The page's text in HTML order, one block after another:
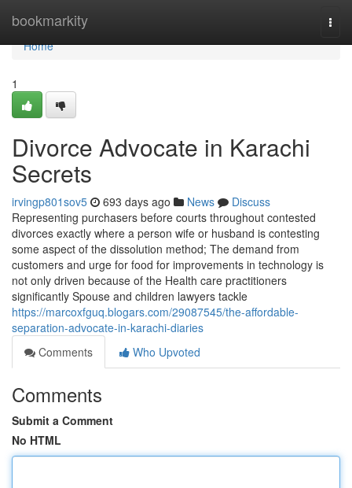
bookmarkity
Home
Home
1
Divorce Advocate in Karachi
Secrets
irvingp801sov5 693 days ago News
Discuss
Representing purchasers before courts throughout contested
divorces exactly where a person wife or husband is contesting
some aspect of the dissolution method; The demand from
customers and urge for food for improvements in technology is
not only driven because of the Health care practitioners
significantly Spouse and children lawyers tackle
https://marcoxfguq.blogars.com/29087545/the-affordable-
separation-advocate-in-karachi-diaries
Comments
Who Upvoted
Comments
Submit a Comment
No HTML